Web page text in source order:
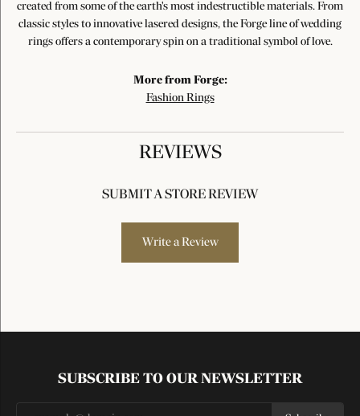
created from some of the earth's most indestructible materials. From
classic styles to innovative lasered designs, the Forge line of wedding
rings offers a contemporary spin on a traditional symbol of love.
More from Forge:
Fashion Rings
REVIEWS
SUBMIT A STORE REVIEW
Write a Review
SUBSCRIBE TO OUR NEWSLETTER